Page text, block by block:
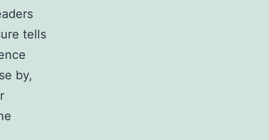
tells
by,